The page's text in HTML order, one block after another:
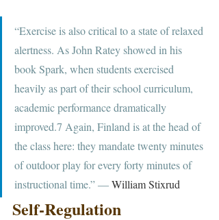
“Exercise is also critical to a state of relaxed
alertness. As John Ratey showed in his
book Spark, when students exercised
heavily as part of their school curriculum,
academic performance dramatically
improved.7 Again, Finland is at the head of
the class here: they mandate twenty minutes
of outdoor play for every forty minutes of
instructional time.” ― William Stixrud
Self-Regulation